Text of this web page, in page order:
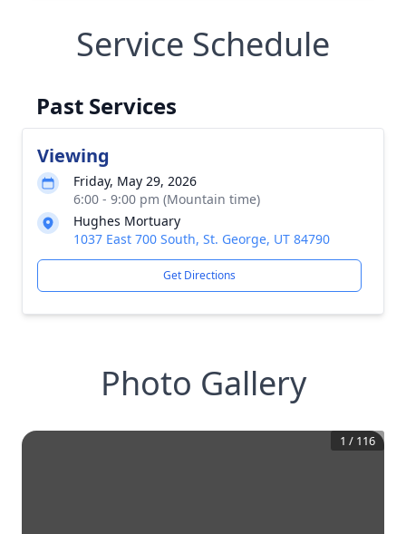
Service Schedule
Past Services
Viewing
Friday, May 29, 2026
6:00 - 9:00 pm (Mountain time)
Hughes Mortuary
1037 East 700 South, St. George, UT 84790
Get Directions
Photo Gallery
1 / 116